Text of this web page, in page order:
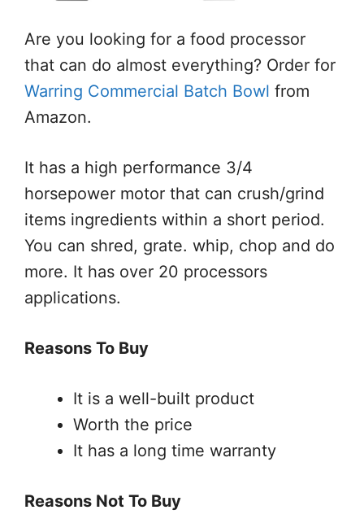
Are you looking for a food processor
that can do almost everything? Order for
Warring Commercial Batch Bowl from
Amazon.
It has a high performance 3/4
horsepower motor that can crush/grind
items ingredients within a short period.
You can shred, grate. whip, chop and do
more. It has over 20 processors
applications.
Reasons To Buy
It is a well-built product
Worth the price
It has a long time warranty
Reasons Not To Buy